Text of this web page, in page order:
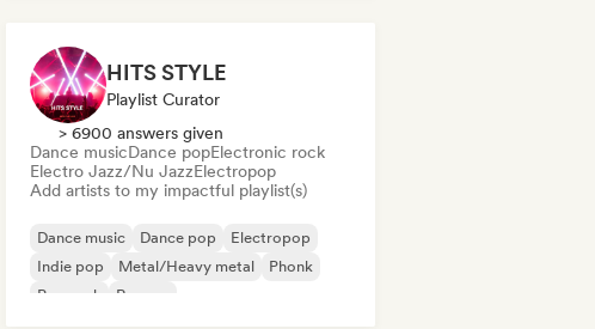
HITS STYLE
Playlist Curator
> 6900 answers given
Dance musicDance popElectronic rock
Electro Jazz/Nu JazzElectropop
Add artists to my impactful playlist(s)
Dance music Dance pop
Electropop
Indie pop
Metal/Heavy metal
Phonk
Pop rock
Reggae